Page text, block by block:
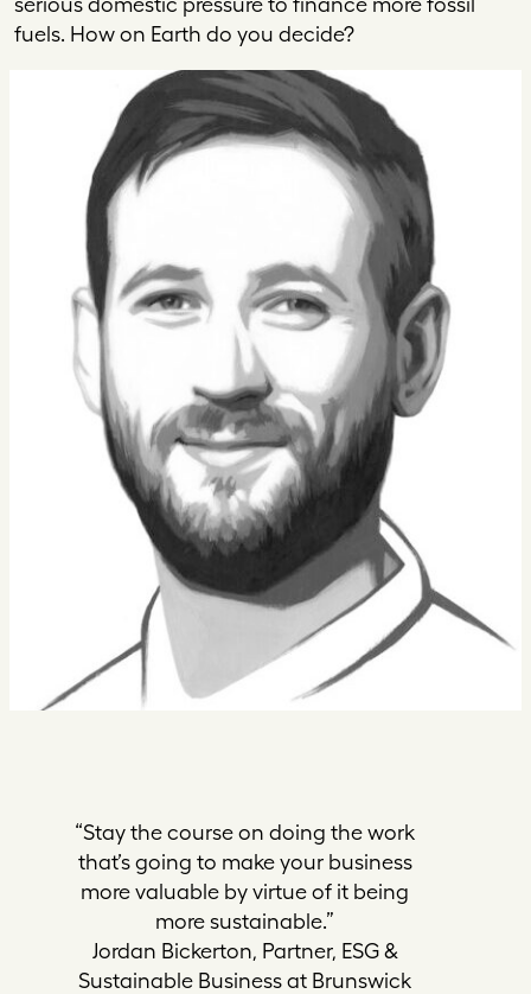
fuels. How on Earth do you decide?
“Stay the course on doing the work
that’s going to make your business
more valuable by virtue of it being
more sustainable.”
Jordan Bickerton, Partner, ESG &
Sustainable Business at Brunswick